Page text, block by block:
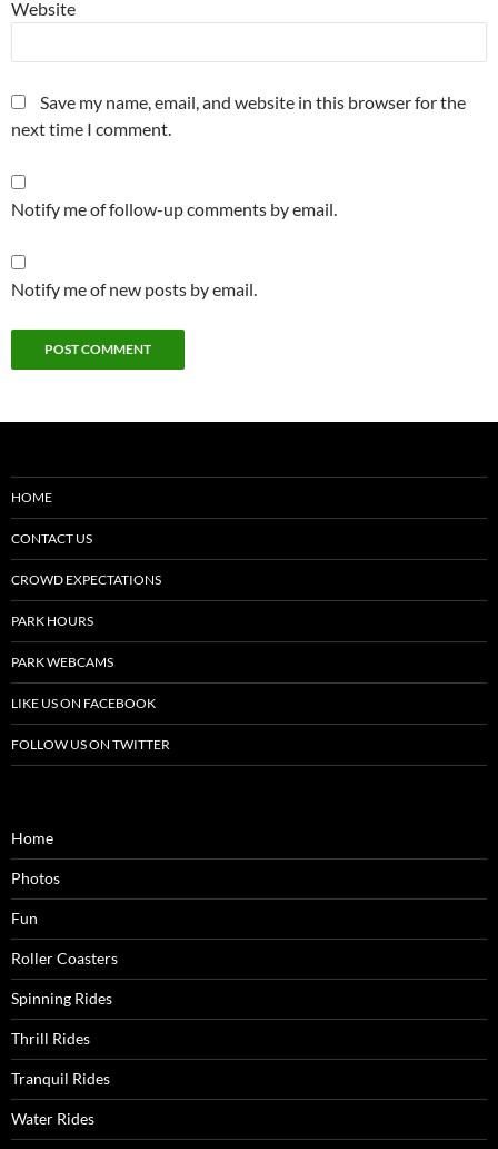
Website
Save my name, email, and website in this browser for the
next time I comment.
Notify me of follow-up comments by email.
Notify me of new posts by email.
HOME
CONTACT US
CROWD EXPECTATIONS
PARK HOURS
PARK WEBCAMS
LIKE US ON FACEBOOK
FOLLOW US ON TWITTER
Home
Photos
Fun
Roller Coasters
Spinning Rides
Thrill Rides
Tranquil Rides
Water Rides